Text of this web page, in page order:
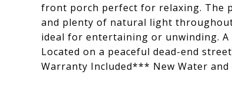
front porch perfect for relaxing. The
and plenty of natural light
ideal for entertaining or unwinding.
Located on a peaceful dead-end
Warranty Included*** New Water and